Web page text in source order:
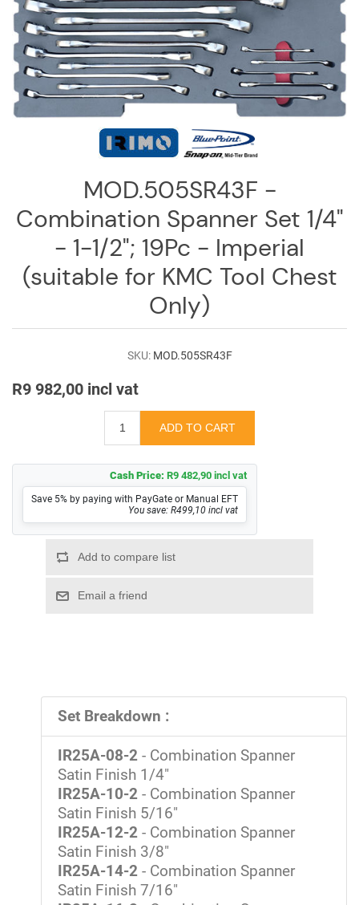
Log
in
Downloads
Videos
MOD.505SR43F -
Combination Spanner Set 1/4"
- 1-1/2"; 19Pc - Imperial
(suitable for KMC Tool Chest
Only)
SKU: MOD.505SR43F
R9 982,00 incl vat
Cash Price: R9 482,90 incl vat
Save 5% by paying with PayGate or Manual EFT
You save: R499,10 incl vat
Set Breakdown :
IR25A-08-2 - Combination Spanner
Satin Finish 1/4"
IR25A-10-2 - Combination Spanner
Satin Finish 5/16"
IR25A-12-2 - Combination Spanner
Satin Finish 3/8"
IR25A-14-2 - Combination Spanner
Satin Finish 7/16"